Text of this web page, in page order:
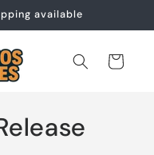
available
Cart